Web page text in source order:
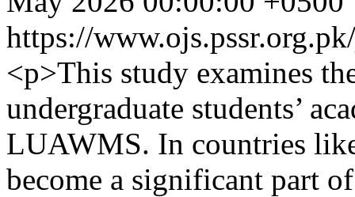
https://
<p>This study examines
undergraduate students’
LUAWMS. In countries
become a significant part